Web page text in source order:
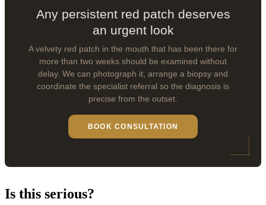
Any persistent red patch deserves
an urgent look
A velvety red patch in the mouth that has been there for
more than two weeks should be examined without
delay. We can photograph it, arrange a biopsy and
coordinate the specialist referral so the diagnosis is
precise from the outset.
BOOK CONSULTATION
Is this serious?